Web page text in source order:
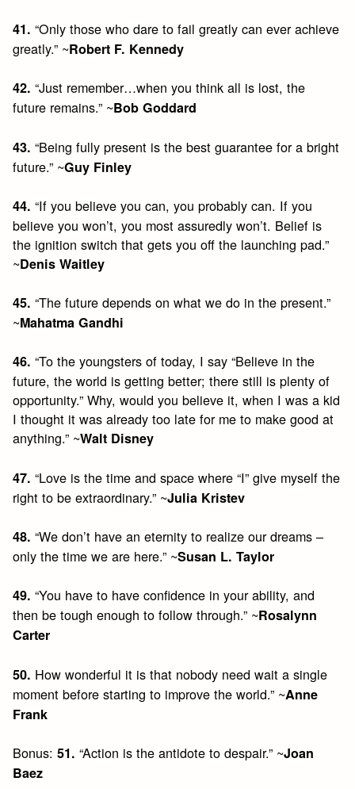
41. “Only those who dare to fail greatly can ever achieve
greatly.” ~Robert F. Kennedy
42. “Just remember…when you think all is lost, the
future remains.” ~Bob Goddard
43. “Being fully present is the best guarantee for a bright
future.” ~Guy Finley
44. “If you believe you can, you probably can. If you
believe you won’t, you most assuredly won’t. Belief is
the ignition switch that gets you off the launching pad.”
~Denis Waitley
45. “The future depends on what we do in the present.”
~Mahatma Gandhi
46.“To the youngsters of today, I say “Believe in the
future, the world is getting better; there still is plenty of
opportunity.” Why, would you believe it, when I was a kid
I thought it was already too late for me to make good at
anything.” ~Walt Disney
47. “Love is the time and space where “I” give myself the
right to be extraordinary.” ~Julia Kristev
48. “We don’t have an eternity to realize our dreams –
only the time we are here.” ~Susan L. Taylor
49. “You have to have confidence in your ability, and
then be tough enough to follow through.” ~Rosalynn
Carter
50. How wonderful it is that nobody need wait a single
moment before starting to improve the world.” ~Anne
Frank
Bonus:51. “Action is the antidote to despair.” ~Joan
Baez